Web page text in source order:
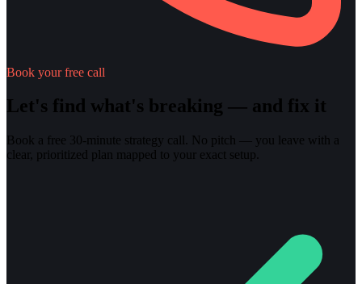
Book your free call
Let's find what's breaking — and fix it
Book a free 30-minute strategy call. No pitch — you leave with a
clear, prioritized plan mapped to your exact setup.